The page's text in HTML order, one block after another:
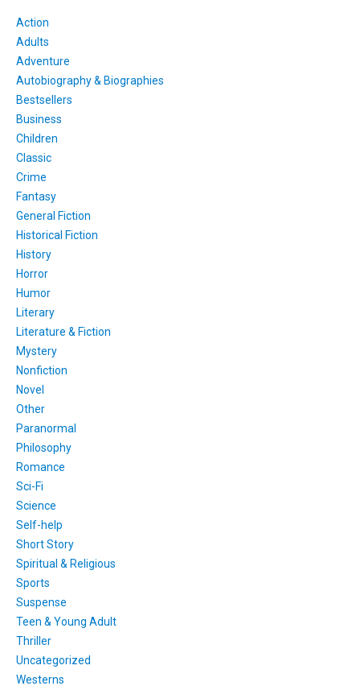
Action
Adults
Adventure
Autobiography & Biographies
Bestsellers
Business
Children
Classic
Crime
Fantasy
General Fiction
Historical Fiction
History
Horror
Humor
Literary
Literature & Fiction
Mystery
Nonfiction
Novel
Other
Paranormal
Philosophy
Romance
Sci-Fi
Science
Self-help
Short Story
Spiritual & Religious
Sports
Suspense
Teen & Young Adult
Thriller
Uncategorized
Westerns